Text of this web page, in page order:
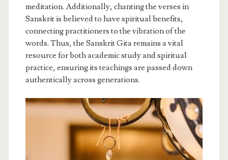
meditation. Additionally, chanting the verses in
Sanskrit is believed to have spiritual benefits,
connecting practitioners to the vibration of the
words. Thus, the Sanskrit Gita remains a vital
resource for both academic study and spiritual
practice, ensuring its teachings are passed down
authentically across generations.